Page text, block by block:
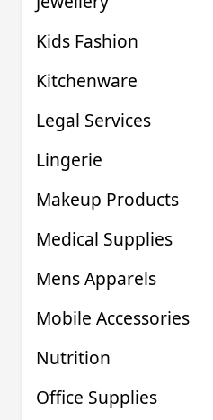
Kids Fashion
Kitchenware
Legal Services
Lingerie
Makeup Products
Medical Supplies
Mens Apparels
Mobile Accessories
Nutrition
Office Supplies